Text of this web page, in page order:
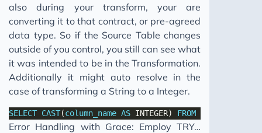
also during your transform, your are
converting it to that contract, or pre-agreed
data type. So if the Source Table changes
outside of you control, you still can see what
it was intended to be in the Transformation.
Additionally it might auto resolve in the
case of transforming a String to a Integer.
SELECT CAST(column_name AS INTEGER) FROM
Error Handling with Grace: Employ TRY…